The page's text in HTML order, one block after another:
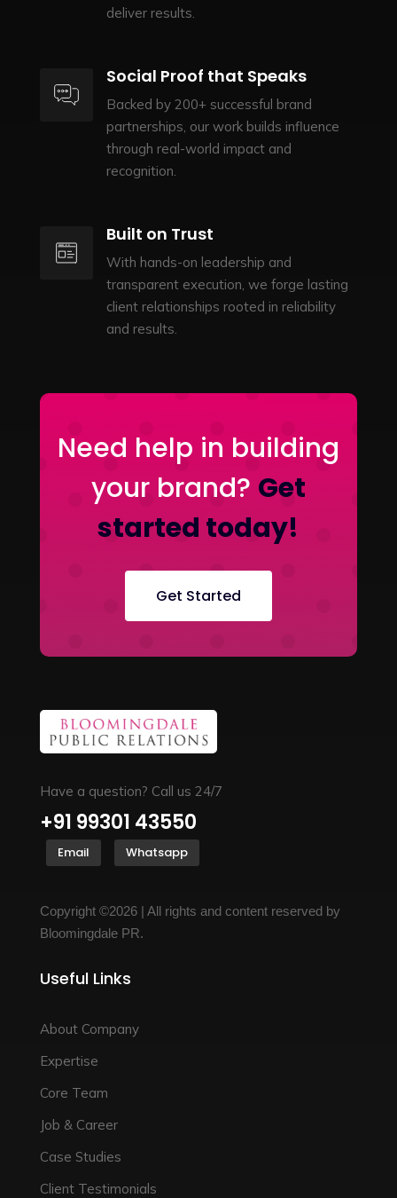
deliver results.
Social Proof that Speaks
Backed by 200+ successful brand
partnerships, our work builds influence
through real-world impact and
recognition.
Built on Trust
With hands-on leadership and
transparent execution, we forge lasting
client relationships rooted in reliability
and results.
Need help in building
your brand? Get
started today!
Get Started
Have a question? Call us 24/7
+91 99301 43550
Email Whatsapp
Copyright ©2026 | All rights and content reserved by
Bloomingdale PR.
Useful Links
About Company
Expertise
Core Team
Job & Career
Case Studies
Client Testimonials